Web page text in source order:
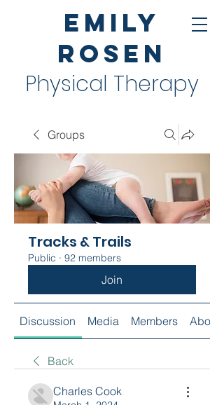
Emily
Rosen
Physical Therapy
Groups
Tracks & Trails
Public · 92 members
Join
Discussion Media Members About
Back
Charles Cook